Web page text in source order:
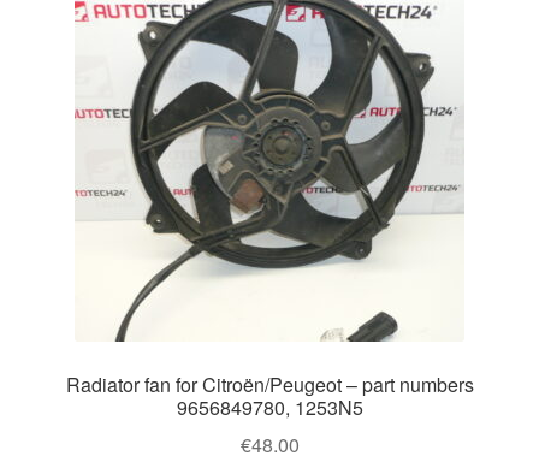
Radiator fan for Citroën/Peugeot – part numbers
9656849780, 1253N5
€48.00